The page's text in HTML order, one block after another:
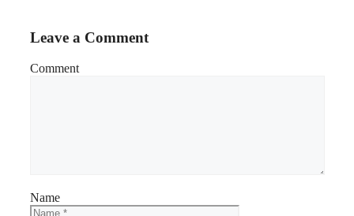
Leave a Comment
Comment
Name